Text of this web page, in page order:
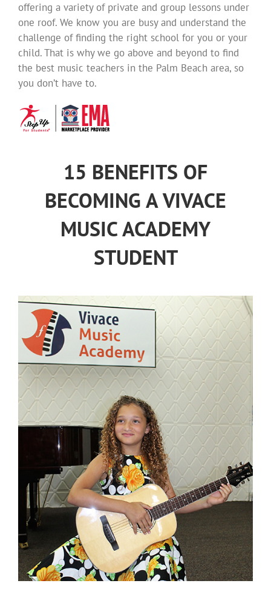
offering a variety of private and group lessons under
one roof. We know you are busy and understand the
challenge of finding the right school for you or your
child. That is why we go above and beyond to find
the best music teachers in the Palm Beach area, so
you don’t have to.
15 BENEFITS OF
BECOMING A VIVACE
MUSIC ACADEMY
STUDENT